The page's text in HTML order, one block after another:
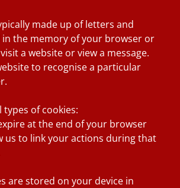
made up of letters and
in the memory of your browser or
a website or view a message.
to recognise a particular
types of cookies:
at the end of your browser
us to link your actions during that
are stored on your device in